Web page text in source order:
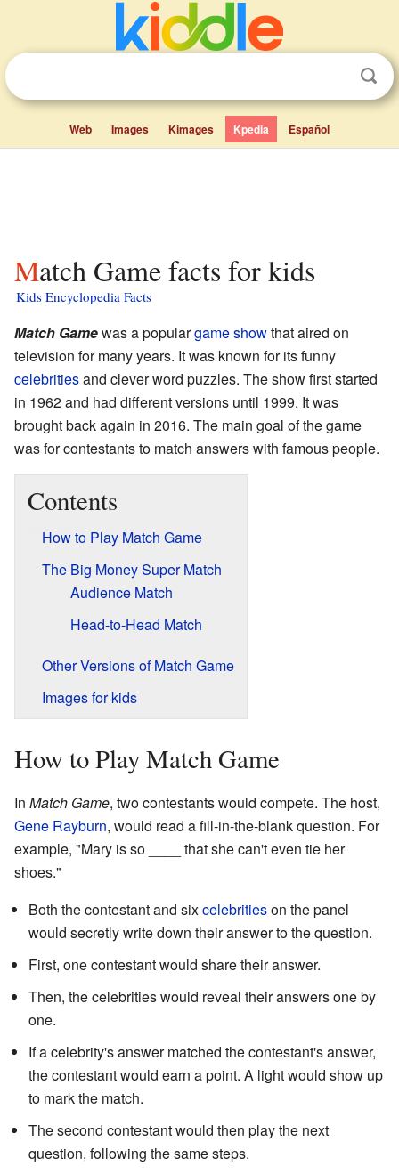
Web Images Kimages Kpedia Español
Match Game facts for kids
Kids Encyclopedia Facts
Match Gamewas a populargame showthat aired on
television for many years. It was known for its funny
celebritiesand clever word puzzles. The show first started
in 1962 and had different versions until 1999. It was
brought back again in 2016. The main goal of the game
was for contestants to match answers with famous people.
Contents
How to Play Match Game
The Big Money Super Match
Audience Match
Head-to-Head Match
Other Versions of Match Game
Images for kids
How to Play Match Game
In Match Game, two contestants would compete. The host,
Gene Rayburn, would read a fill-in-the-blank question. For
example, "Mary is so ____ that she can't even tie her
shoes."
Both the contestant and sixcelebritieson the panel
would secretly write down their answer to the question.
First, one contestant would share their answer.
Then, the celebrities would reveal their answers one by
one.
If a celebrity's answer matched the contestant's answer,
the contestant would earn a point. A light would show up
to mark the match.
The second contestant would then play the next
question, following the same steps.